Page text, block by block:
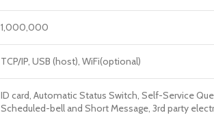
1,000,000
TCP/IP, USB (host), WiFi(optional)
ID card, Automatic Status Switch, Self-Service
Scheduled-bell and Short Message, 3rd party